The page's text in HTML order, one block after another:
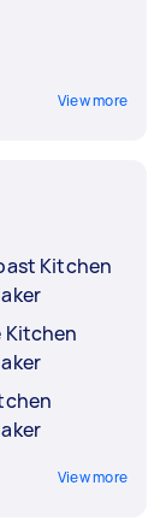
View more
Kitchen
Kitchen
View more